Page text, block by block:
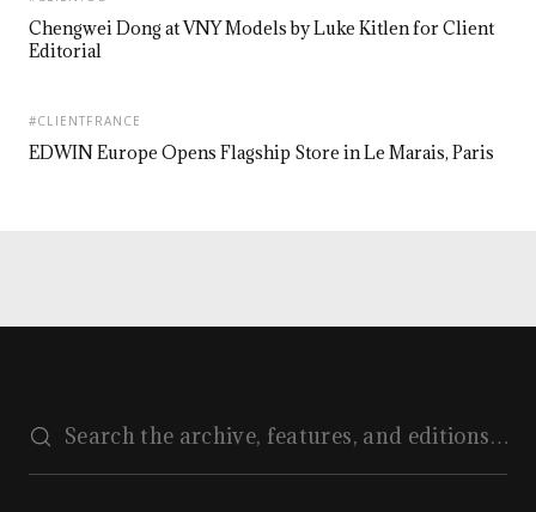
Chengwei Dong at VNY Models by Luke Kitlen for Client
Editorial
#CLIENTFRANCE
EDWIN Europe Opens Flagship Store in Le Marais, Paris